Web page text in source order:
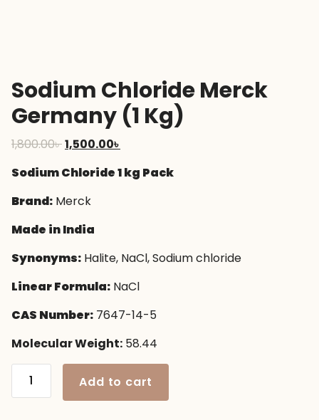
Sodium Chloride Merck
Germany (1 Kg)
1,800.00৳Original
was:
1,800.00৳ .
1,500.00৳
is:
Sodium Chloride 1 kg Pack
Brand: Merck
Made in India
Synonyms: Halite, NaCl, Sodium chloride
Linear Formula: NaCl
CAS Number: 7647-14-5
Molecular Weight: 58.44
Chloride
Add to cart